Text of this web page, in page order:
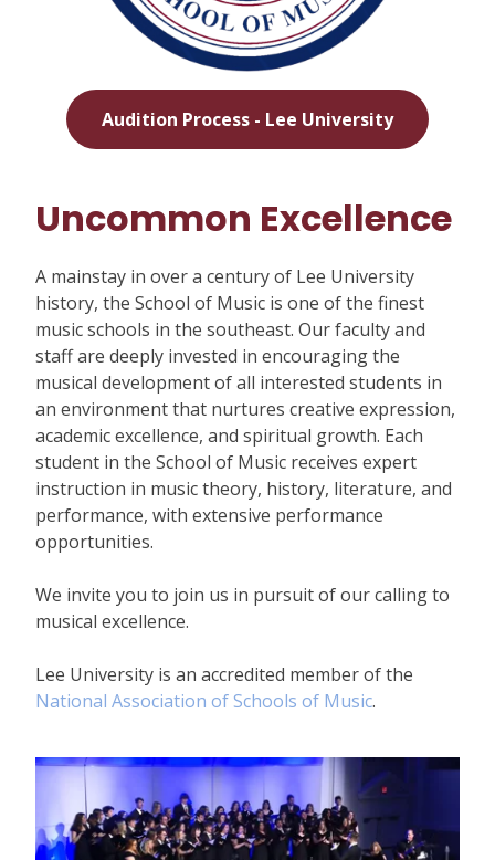
Uncommon Excellence
A mainstay in over a century of Lee University
history, the School of Music is one of the finest
music schools in the southeast. Our faculty and
staff are deeply invested in encouraging the
musical development of all interested students in
an environment that nurtures creative expression,
academic excellence, and spiritual growth. Each
student in the School of Music receives expert
instruction in music theory, history, literature, and
performance, with extensive performance
opportunities.
We invite you to join us in pursuit of our calling to
musical excellence.
Lee University is an accredited member of the
National Association of Schools of Music.
Audition Process - Lee University